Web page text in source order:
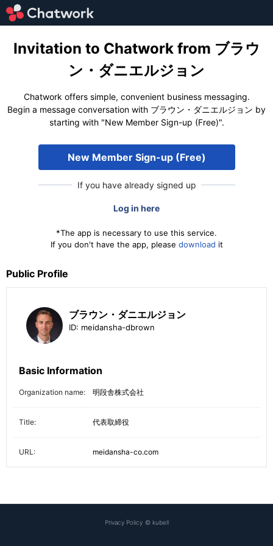
Invitation to Chatwork from ブラウ
ン・ダニエルジョン
Chatwork offers simple, convenient business messaging.
Begin a message conversation with ブラウン・ダニエルジョン by
starting with "New Member Sign-up (Free)".
New Member Sign-up (Free)
If you have already signed up
Log in here
*The app is necessary to use this service.
If you don't have the app, please download it
Public Profile
ブラウン・ダニエルジョン
ID: meidansha-dbrown
Basic Information
Organization name: 明段舎株式会社
Title: 代表取締役
URL: meidansha-co.com
Privacy Policy © kubell